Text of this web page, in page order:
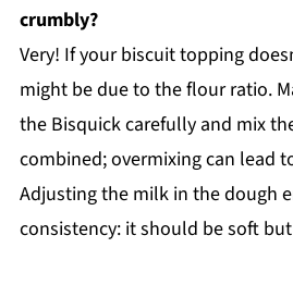
crumbly?
Very! If your biscuit topping
might be due to the flour ratio.
the Bisquick carefully and mix
combined; overmixing can lead
Adjusting the milk in the dough
consistency: it should be soft